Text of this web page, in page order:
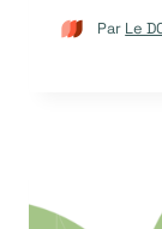
Par Le